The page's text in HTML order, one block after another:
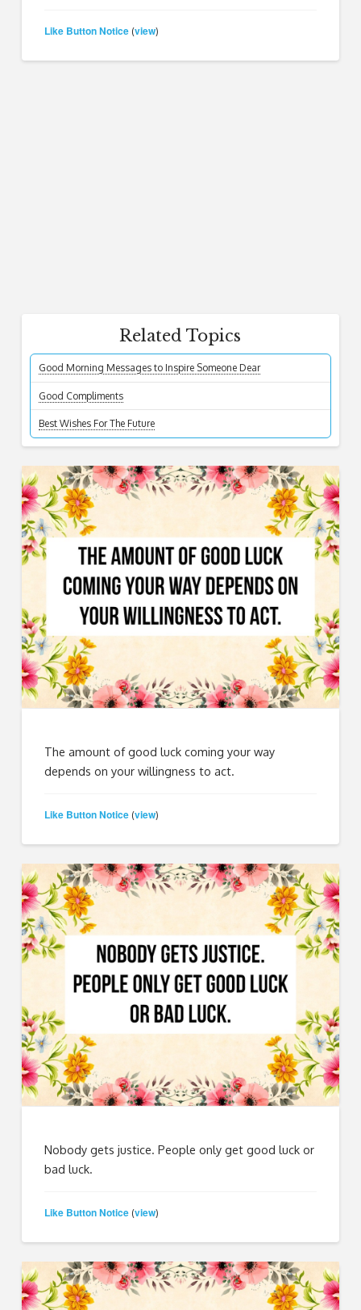
Like Button Notice (view)
Related Topics
Good Morning Messages to Inspire Someone Dear
Good Compliments
Best Wishes For The Future
The amount of good luck coming your way
depends on your willingness to act.
Like Button Notice (view)
Nobody gets justice. People only get good luck or
bad luck.
Like Button Notice (view)